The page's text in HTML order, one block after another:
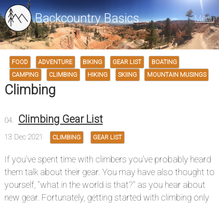
Backcountry Basics Menu
FOOD ADVENTURE BIKING GEAR LIST
BOATING
CAMPING
CLIMBING HIKING SKIING MOUNTAIN MUSINGS
Climbing
Climbing Gear List
13 Dec 2021 CLIMBING GEAR LIST
If you've spent time with climbers you've probably heard
them talk about their gear. You may have also thought to
yourself, "what in the world is that?" as you hear about
new gear. Fortunately, getting started with climbing only